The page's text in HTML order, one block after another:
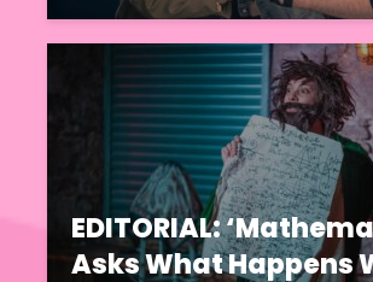
EDITORIAL:
Asks What Happens